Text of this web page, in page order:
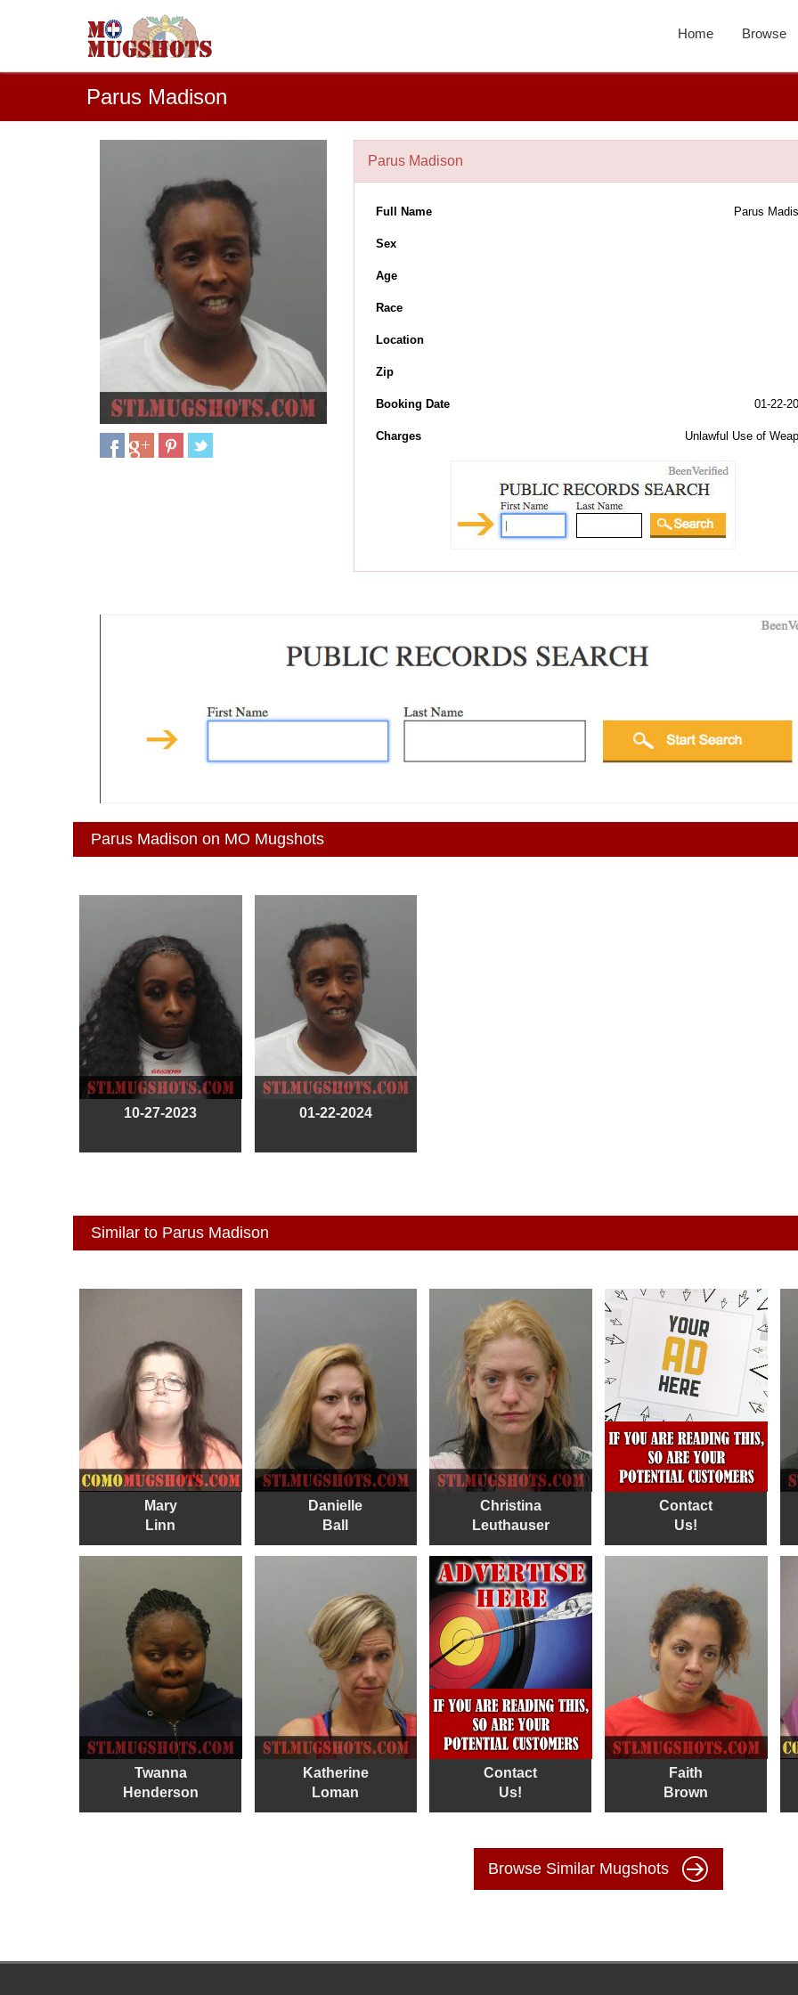
Home Browse
Parus Madison
Parus Madison
Full Name Parus
Sex
Age
Race
Location
Zip
Booking Date 01-22-
Charges Unlawful Use of
Parus Madison on MO Mugshots
10-27-2023 01-22-2024
Similar to Parus Madison
Mary
Linn
Danielle
Ball
Christina
Leuthauser
Contact
Us!
Twanna
Henderson
Katherine
Loman
Contact
Us!
Faith
Brown
Browse Similar Mugshots